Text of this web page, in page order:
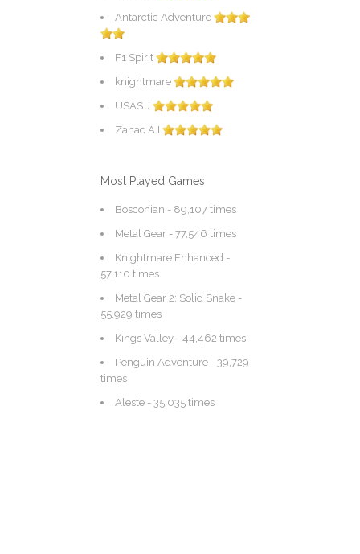
Antarctic Adventure
F1 Spirit
knightmare
USAS J
Zanac A.I
Most Played Games
Bosconian - 89,107 times
Metal Gear - 77,546 times
Knightmare Enhanced -
57,110 times
Metal Gear 2: Solid Snake -
55,929 times
Kings Valley - 44,462 times
Penguin Adventure - 39,729
times
Aleste - 35,035 times